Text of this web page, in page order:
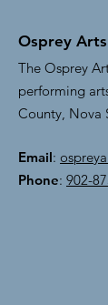
Osprey
The Osprey
performing
County, Nova
Email:
Phone: 902-